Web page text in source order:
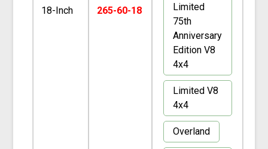
18-Inch 265-60-18
Limited
75th
Anniversary
Edition V8
4x4
Limited V8
4x4
Overland